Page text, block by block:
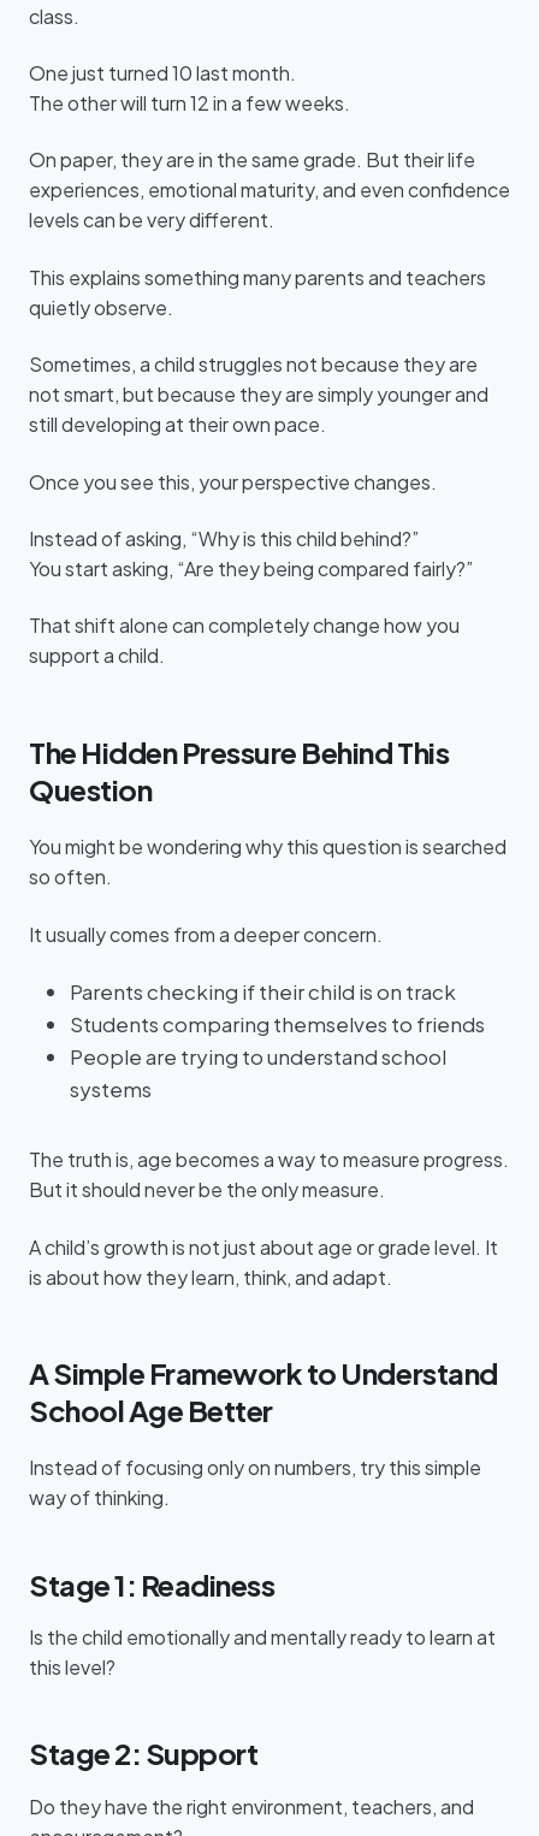
class.
One just turned 10 last month.
The other will turn 12 in a few weeks.
On paper, they are in the same grade. But their life
experiences, emotional maturity, and even confidence
levels can be very different.
This explains something many parents and teachers
quietly observe.
Sometimes, a child struggles not because they are
not smart, but because they are simply younger and
still developing at their own pace.
Once you see this, your perspective changes.
Instead of asking, “Why is this child behind?”
You start asking, “Are they being compared fairly?”
That shift alone can completely change how you
support a child.
The Hidden Pressure Behind This
Question
You might be wondering why this question is searched
so often.
It usually comes from a deeper concern.
Parents checking if their child is on track
Students comparing themselves to friends
People are trying to understand school
systems
The truth is, age becomes a way to measure progress.
But it should never be the only measure.
A child’s growth is not just about age or grade level. It
is about how they learn, think, and adapt.
A Simple Framework to Understand
School Age Better
Instead of focusing only on numbers, try this simple
way of thinking.
Stage 1: Readiness
Is the child emotionally and mentally ready to learn at
this level?
Stage 2: Support
Do they have the right environment, teachers, and